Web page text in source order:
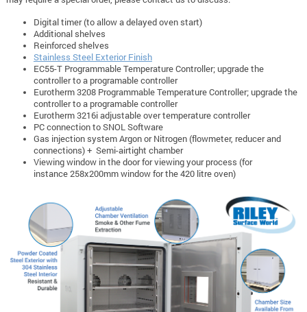
Digital timer (to allow a delayed oven start)
Additional shelves
Reinforced shelves
Stainless Steel Exterior Finish
EC55-T Programmable Temperature Controller; upgrade the
controller to a programable controller
Eurotherm 3208 Programmable Temperature Controller; upgrade the
controller to a programable controller
Eurotherm 3216i adjustable over temperature controller
PC connection to SNOL Software
Gas injection system Argon or Nitrogen (flowmeter, reducer and
connections) + Semi-airtight chamber
Viewing window in the door for viewing your process (for
instance 258x200mm window for the 420 litre oven)